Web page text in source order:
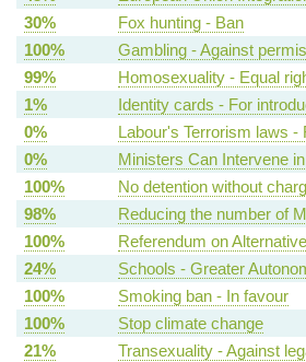
30%
Fox hunting - Ban
100%
Gambling - Against
99%
Homosexuality - Equal
1%
Identity cards - For
0%
Labour's Terrorism laws -
0%
Ministers Can Intervene
100%
No detention without
98%
Reducing the number of
100%
Referendum on
24%
Schools - Greater
100%
Smoking ban - In favour
100%
Stop climate change
21%
Transexuality - Against